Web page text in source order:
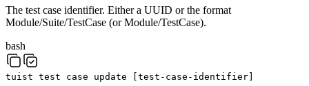
The test case identifier. Either a UUID or the format
Module/Suite/TestCase (or Module/TestCase).
bash
tuist test case update test-case-identifier